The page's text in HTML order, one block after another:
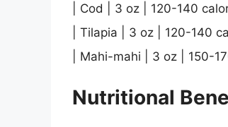
| Cod | 3 oz | 120-140
| Tilapia | 3 oz | 120-140
| Mahi-mahi | 3 oz | 150-
Nutritional